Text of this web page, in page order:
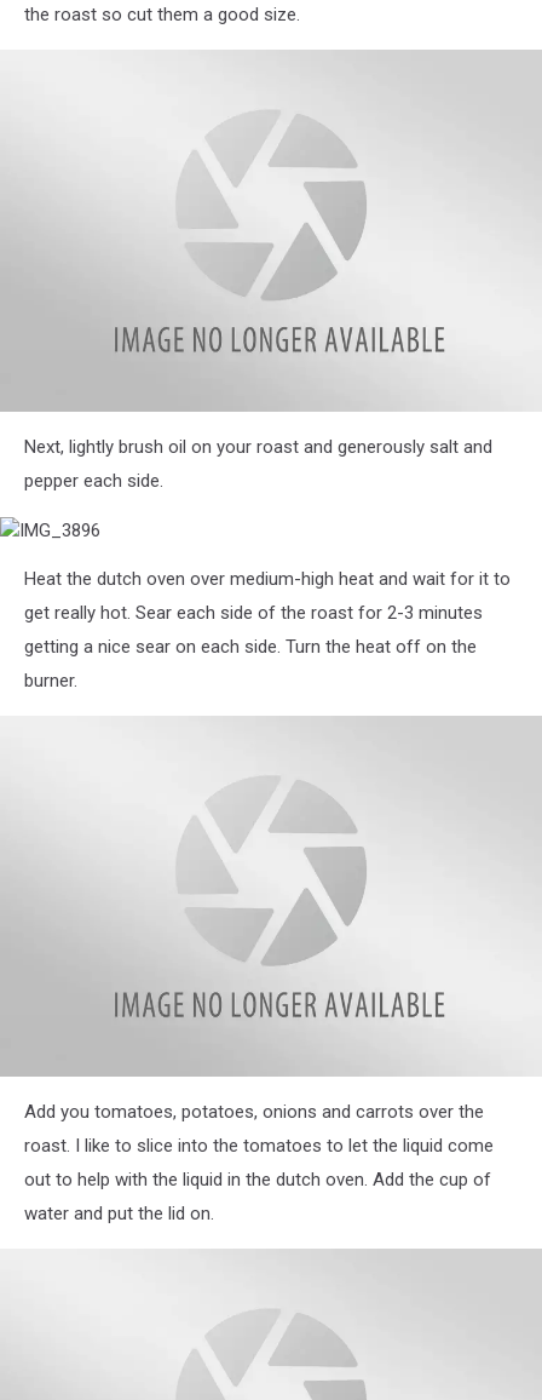
the roast so cut them a good size.
Next, lightly brush oil on your roast and generously salt and
pepper each side.
Heat the dutch oven over medium-high heat and wait for it to
get really hot. Sear each side of the roast for 2-3 minutes
getting a nice sear on each side. Turn the heat off on the
burner.
Add you tomatoes, potatoes, onions and carrots over the
roast. I like to slice into the tomatoes to let the liquid come
out to help with the liquid in the dutch oven. Add the cup of
water and put the lid on.